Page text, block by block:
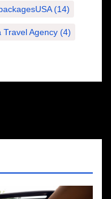
(14)
Travel Agency (4)